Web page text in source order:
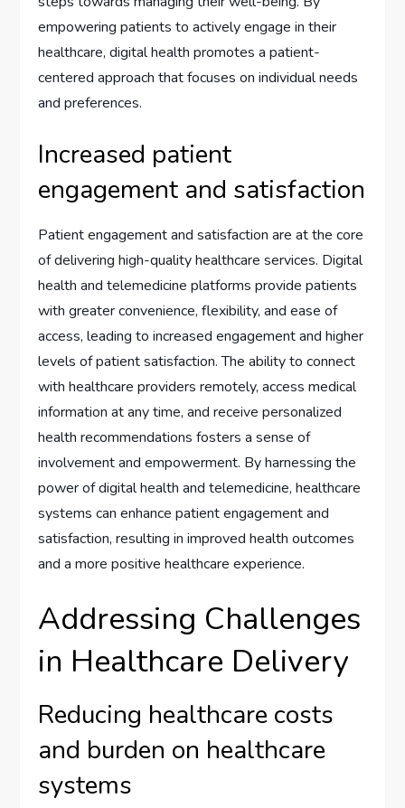
empowering patients to actively engage in their
healthcare, digital health promotes a patient-
centered approach that focuses on individual needs
and preferences.
Increased patient
engagement and satisfaction
Patient engagement and satisfaction are at the core
of delivering high-quality healthcare services. Digital
health and telemedicine platforms provide patients
with greater convenience, flexibility, and ease of
access, leading to increased engagement and higher
levels of patient satisfaction. The ability to connect
with healthcare providers remotely, access medical
information at any time, and receive personalized
health recommendations fosters a sense of
involvement and empowerment. By harnessing the
power of digital health and telemedicine, healthcare
systems can enhance patient engagement and
satisfaction, resulting in improved health outcomes
and a more positive healthcare experience.
Addressing Challenges
in Healthcare Delivery
Reducing healthcare costs
and burden on healthcare
systems